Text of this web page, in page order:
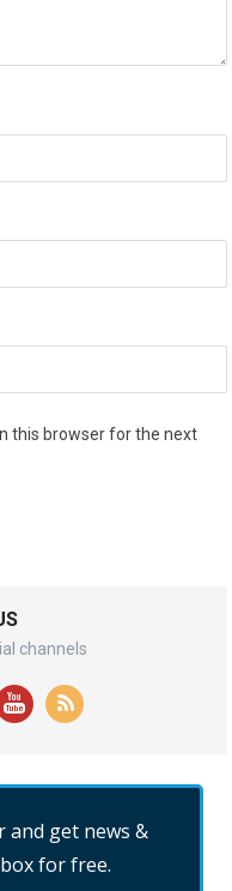
this browser for the next
channels
and get news &
for free.